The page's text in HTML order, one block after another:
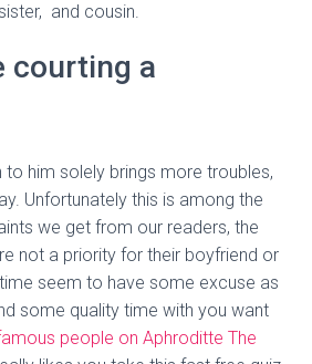
and cousin.
courting a
to him solely brings more troubles,
Unfortunately this is among the
we get from our readers, the
not a priority for their boyfriend or
seem to have some excuse as
some quality time with you want
people on Aphroditte The